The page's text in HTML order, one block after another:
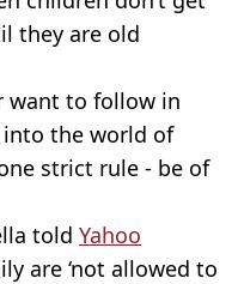
they are old
want to follow in
into the world of
strict rule - be of
told Yahoo
are ‘not allowed to